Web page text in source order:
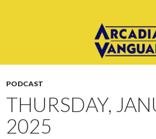
PODCAST
THURSDAY,
2025